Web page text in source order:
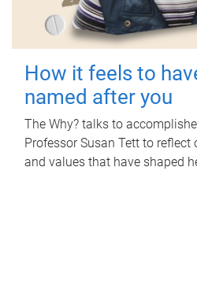
How it feels to
named after you
The Why? talks to
Professor Susan Tett to
and values that have shaped